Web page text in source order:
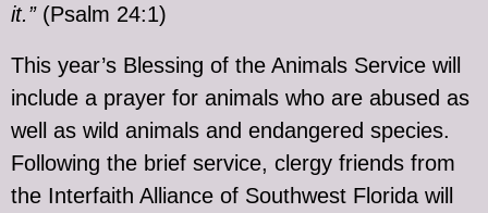
it.”(Psalm 24:1)
This year’s Blessing of the Animals Service will
include a prayer for animals who are abused as
well as wild animals and endangered species.
Following the brief service, clergy friends from
the Interfaith Alliance of Southwest Florida will